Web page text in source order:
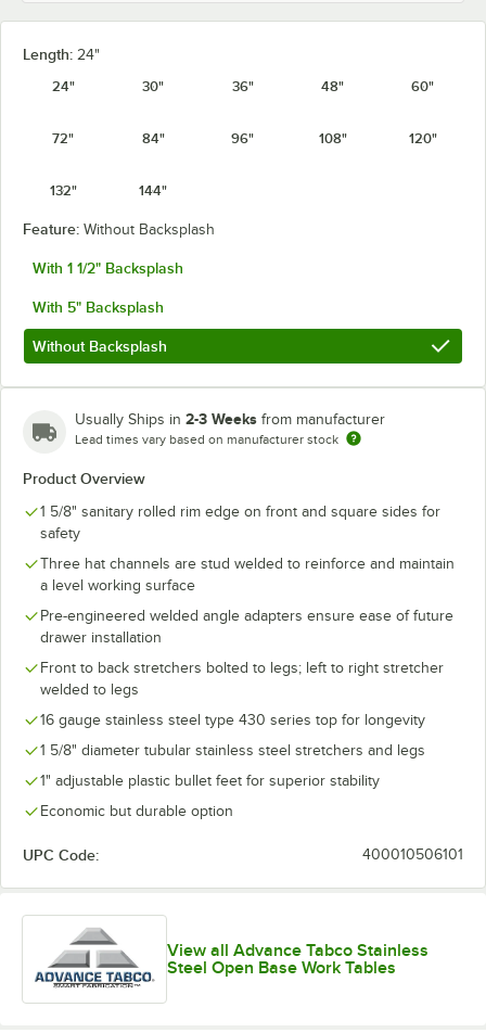
Length: 24"
24"
30" 36" 48" 60"
72" 84" 96" 108" 120"
132" 144"
Feature: Without Backsplash
With 1 1/2" Backsplash
With 5" Backsplash
Without Backsplash
Usually Ships in 2-3 Weeks from manufacturer
Lead times vary based on manufacturer stock
Product Overview
1 5/8" sanitary rolled rim edge on front and square sides for
safety
Three hat channels are stud welded to reinforce and maintain
a level working surface
Pre-engineered welded angle adapters ensure ease of future
drawer installation
Front to back stretchers bolted to legs; left to right stretcher
welded to legs
16 gauge stainless steel type 430 series top for longevity
1 5/8" diameter tubular stainless steel stretchers and legs
1" adjustable plastic bullet feet for superior stability
Economic but durable option
UPC Code: 400010506101
View all Advance Tabco Stainless
Steel Open Base Work Tables